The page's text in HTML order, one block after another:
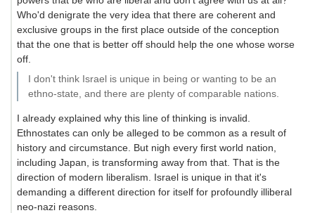
Who'd denigrate the very idea that there are coherent and
exclusive groups in the first place outside of the conception
that the one that is better off should help the one whose worse
off.
I don't think Israel is unique in being or wanting to be an
ethno-state, and there are plenty of comparable nations.
I already explained why this line of thinking is invalid.
Ethnostates can only be alleged to be common as a result of
history and circumstance. But nigh every first world nation,
including Japan, is transforming away from that. That is the
direction of modern liberalism. Israel is unique in that it's
demanding a different direction for itself for profoundly illiberal
neo-nazi reasons.